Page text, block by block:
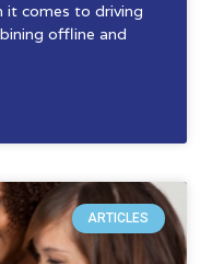
it comes to driving
offline and
ARTICLES